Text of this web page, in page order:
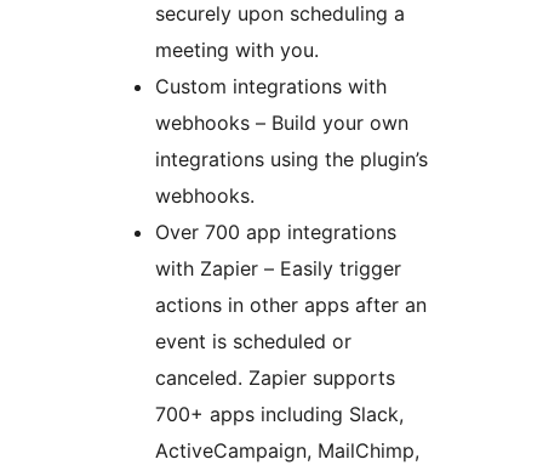
securely upon scheduling a
meeting with you.
Custom integrations with
webhooks – Build your own
integrations using the plugin’s
webhooks.
Over 700 app integrations
with Zapier – Easily trigger
actions in other apps after an
event is scheduled or
canceled. Zapier supports
700+ apps including Slack,
ActiveCampaign, MailChimp,